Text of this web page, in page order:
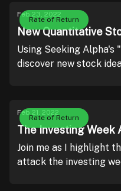
Rate of Return
Feb 23, 2022
New Quantitative
Using Seeking
discover new stock
Rate of Return
Feb 21, 2022
The Investing Week
Join me as I highlight
attack the investing